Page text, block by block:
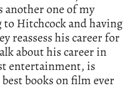
another one of my
Hitchcock and having
reassess his career for
about his career in
entertainment, is
books on film ever